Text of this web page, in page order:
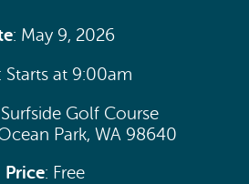
: May 9, 2026
Starts at 9:00am
Golf Course
Park, WA 98640
Price: Free